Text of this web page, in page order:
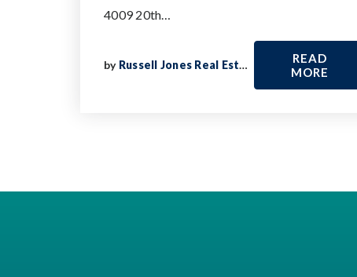
4009 20th…
by Russell Jones Real Estate
READ
MORE